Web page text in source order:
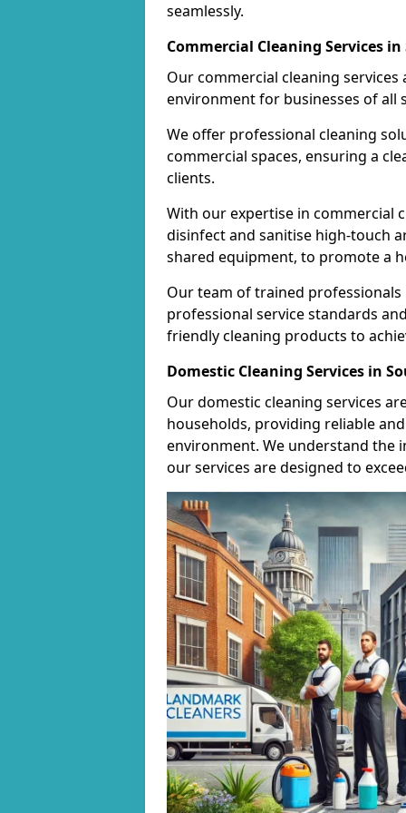
seamlessly.
Commercial Cleaning Services
Our commercial cleaning
environment for businesses of all
We offer professional cleaning
commercial spaces, ensuring a
clients.
With our expertise in commercial
disinfect and sanitise high-touch
shared equipment, to promote a
Our team of trained
professional service standards
friendly cleaning products to
Domestic Cleaning Services in
Our domestic cleaning services
households, providing reliable
environment. We understand the
our services are designed to